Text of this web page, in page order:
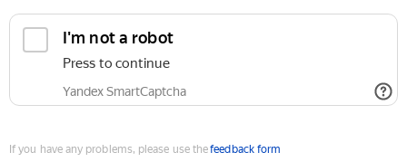
I'm not a robot
Press to continue
Yandex SmartCaptcha
If you have any problems, please use thefeedback form